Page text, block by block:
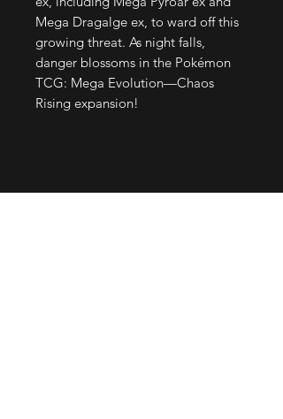
Mega Dragalge ex, to ward off this
growing threat. As night falls,
danger blossoms in the Pokémon
TCG: Mega Evolution—Chaos
Rising expansion!